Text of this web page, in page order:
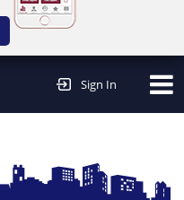
Sign In